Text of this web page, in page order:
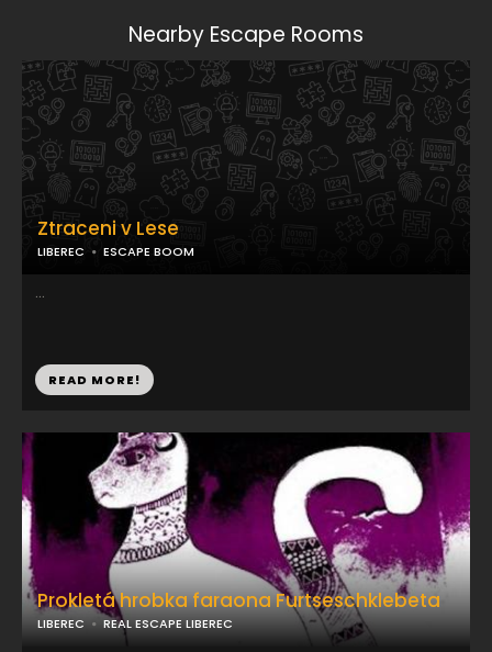
Nearby Escape Rooms
Prokletá hrobka faraona Furtseschklebeta
LIBEREC REAL ESCAPE LIBEREC
Ztraceni v Lese
LIBEREC ESCAPE BOOM
...
READ MORE!